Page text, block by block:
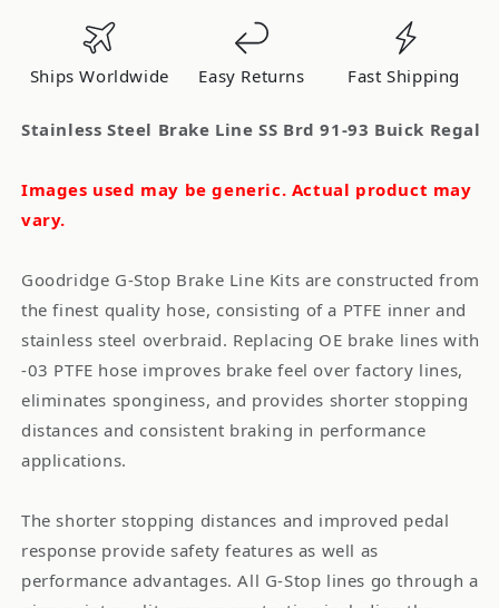
91-
93
Buick
91-
Buick
Ships Worldwide Easy Returns Fast Shipping
Stainless Steel Brake Line SS Brd 91-93 Buick Regal
Images used may be generic. Actual product may
vary.
Goodridge G-Stop Brake Line Kits are constructed from
the finest quality hose, consisting of a PTFE inner and
stainless steel overbraid. Replacing OE brake lines with
-03 PTFE hose improves brake feel over factory lines,
eliminates sponginess, and provides shorter stopping
distances and consistent braking in performance
applications.
The shorter stopping distances and improved pedal
response provide safety features as well as
performance advantages. All G-Stop lines go through a